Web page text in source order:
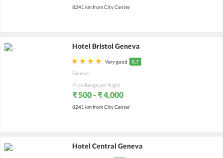
8241 km from City Center
Hotel Bristol Geneva
Very good
8.7
Geneva
Price Range per Night
₹ 500 - ₹ 4,000
8241 km from City Center
Hotel Central Geneva